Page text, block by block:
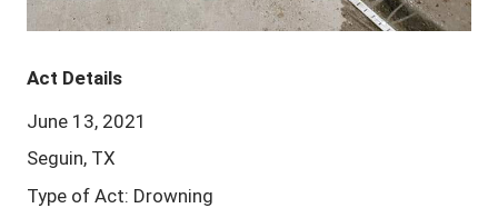
Act Details
June 13, 2021
Seguin, TX
Type of Act: Drowning